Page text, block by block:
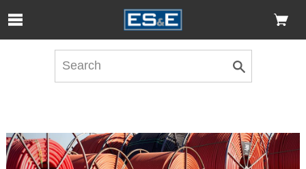
Skip to Main Content
Open Accessibility Menu